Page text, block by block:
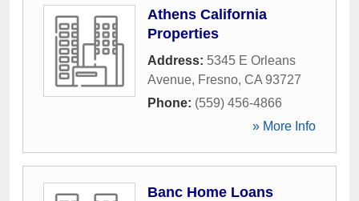
Athens California
Properties
Address: 5345 E Orleans
Avenue, Fresno, CA 93727
Phone: (559) 456-4866
» More Info
Banc Home Loans